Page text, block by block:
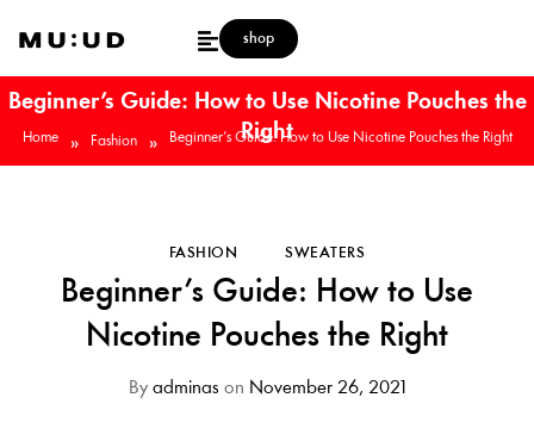
shop
Beginner’s Guide: How to Use Nicotine Pouches the
Right
Home » Fashion » Beginner’s Guide: How to Use Nicotine Pouches the Right
FASHION SWEATERS
Beginner’s Guide: How to Use
Nicotine Pouches the Right
Byadminas on November 26, 2021